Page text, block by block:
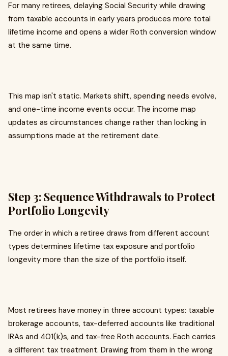
For many retirees, delaying Social Security while drawing
from taxable accounts in early years produces more total
lifetime income and opens a wider Roth conversion window
at the same time.
This map isn't static. Markets shift, spending needs evolve,
and one-time income events occur. The income map
updates as circumstances change rather than locking in
assumptions made at the retirement date.
Step 3: Sequence Withdrawals to Protect
Portfolio Longevity
The order in which a retiree draws from different account
types determines lifetime tax exposure and portfolio
longevity more than the size of the portfolio itself.
Most retirees have money in three account types: taxable
brokerage accounts, tax-deferred accounts like traditional
IRAs and 401(k)s, and tax-free Roth accounts. Each carries
a different tax treatment. Drawing from them in the wrong